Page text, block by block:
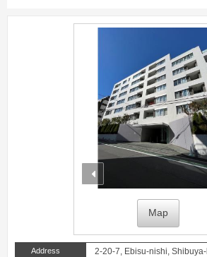
Search by line/
Map
Address 2-20-7, Ebisu-nishi,